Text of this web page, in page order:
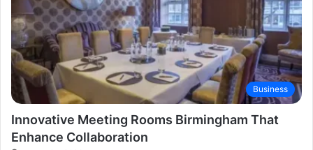
Business
Innovative Meeting Rooms Birmingham That
Enhance Collaboration